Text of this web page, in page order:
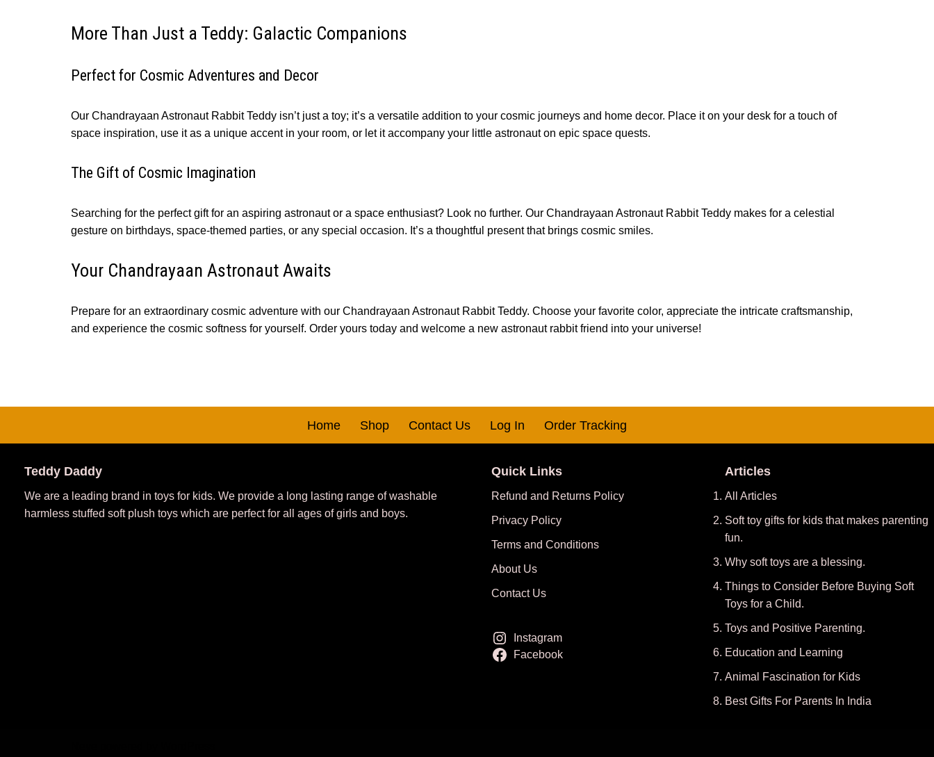
More Than Just a Teddy: Galactic Companions
Perfect for Cosmic Adventures and Decor
Our Chandrayaan Astronaut Rabbit Teddy isn’t just a toy; it’s a versatile addition to your cosmic journeys and home decor. Place it on your desk for a touch of
space inspiration, use it as a unique accent in your room, or let it accompany your little astronaut on epic space quests.
The Gift of Cosmic Imagination
Searching for the perfect gift for an aspiring astronaut or a space enthusiast? Look no further. Our Chandrayaan Astronaut Rabbit Teddy makes for a celestial
gesture on birthdays, space-themed parties, or any special occasion. It’s a thoughtful present that brings cosmic smiles.
Your Chandrayaan Astronaut Awaits
Prepare for an extraordinary cosmic adventure with our Chandrayaan Astronaut Rabbit Teddy. Choose your favorite color, appreciate the intricate craftsmanship,
and experience the cosmic softness for yourself. Order yours today and welcome a new astronaut rabbit friend into your universe!
Home Shop Contact Us Log In Order Tracking
Teddy Daddy
We are a leading brand in toys for kids. We provide a long lasting range of washable
harmless stuffed soft plush toys which are perfect for all ages of girls and boys.
Quick Links
Refund and Returns Policy
Privacy Policy
Terms and Conditions
About Us
Contact Us
Instagram
Facebook
Articles
All Articles
Soft toy gifts for kids that makes parenting
fun.
Why soft toys are a blessing.
Things to Consider Before Buying Soft
Toys for a Child.
Toys and Positive Parenting.
Education and Learning
Animal Fascination for Kids
Best Gifts For Parents In India